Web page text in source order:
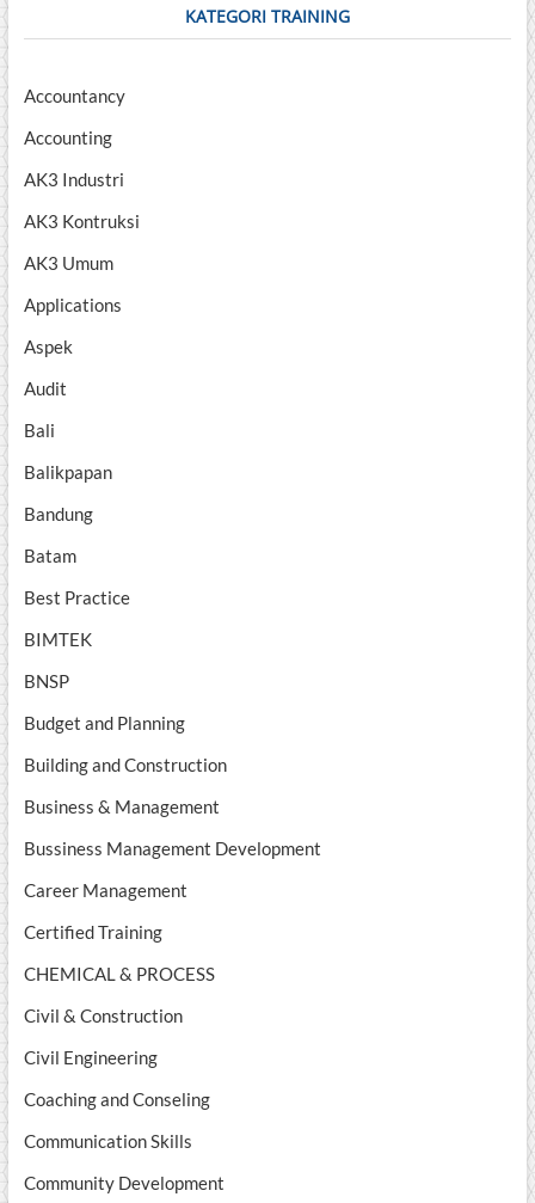
KATEGORI TRAINING
Accountancy
Accounting
AK3 Industri
AK3 Kontruksi
AK3 Umum
Applications
Aspek
Audit
Bali
Balikpapan
Bandung
Batam
Best Practice
BIMTEK
BNSP
Budget and Planning
Building and Construction
Business & Management
Bussiness Management Development
Career Management
Certified Training
CHEMICAL & PROCESS
Civil & Construction
Civil Engineering
Coaching and Conseling
Communication Skills
Community Development